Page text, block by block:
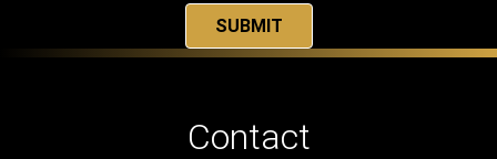
Contact